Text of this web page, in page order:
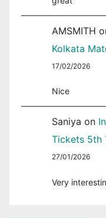
AMSMITH
Kolkata
17/02/2026
Nice
Saniya on
Tickets 5th
27/01/2026
Very